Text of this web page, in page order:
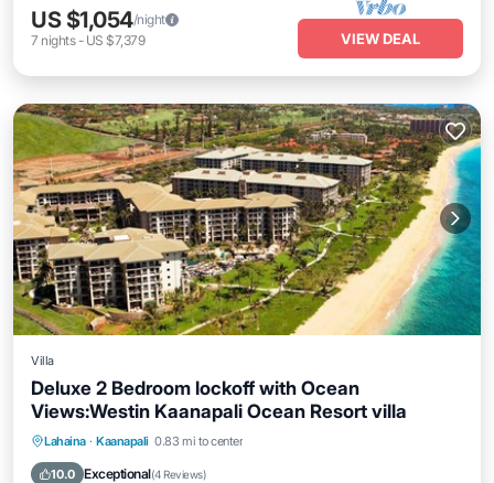
US $1,054/night
7 nights- US $7,379 VIEW DEAL
Villa
Deluxe 2 Bedroom lockoff with Ocean
Views:Westin Kaanapali Ocean Resort villa
Lahaina · Kaanapali 0.83 mi to center
10.0 Exceptional(4 Reviews)
Hot Tub Breakfast